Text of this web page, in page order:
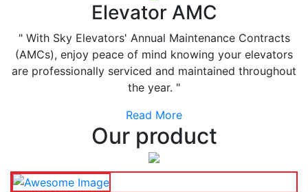
Elevator AMC
" With Sky Elevators' Annual Maintenance Contracts
(AMCs), enjoy peace of mind knowing your elevators
are professionally serviced and maintained throughout
the year. "
Read More
Our product